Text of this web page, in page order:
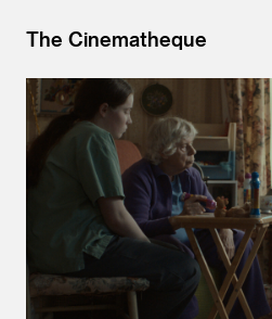
The Cinematheque